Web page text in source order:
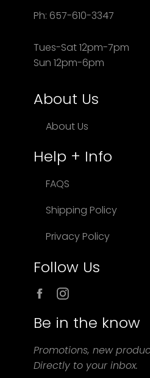
Ph: 657-610-3347
Tues-Sat 12pm-7pm
Sun 12pm-6pm
About Us
About Us
Help + Info
FAQS
Shipping Policy
Privacy Policy
Follow Us
Facebook
Be in the know
Promotions, new
Directly to your inbox.